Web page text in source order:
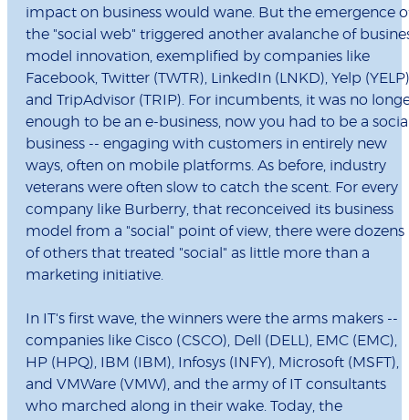
impact on business would wane. But the emergence
the "social web" triggered another avalanche of
model innovation, exemplified by companies like
Facebook, Twitter (TWTR), LinkedIn (LNKD), Yelp
and TripAdvisor (TRIP). For incumbents, it was no
enough to be an e-business, now you had to be a
business -- engaging with customers in entirely new
ways, often on mobile platforms. As before, industry
veterans were often slow to catch the scent. For every
company like Burberry, that reconceived its business
model from a "social" point of view, there were dozens
of others that treated "social" as little more than a
marketing initiative.
In IT's first wave, the winners were the arms makers --
companies like Cisco (CSCO), Dell (DELL), EMC (EMC),
HP (HPQ), IBM (IBM), Infosys (INFY), Microsoft (MSFT),
and VMWare (VMW), and the army of IT consultants
who marched along in their wake. Today, the